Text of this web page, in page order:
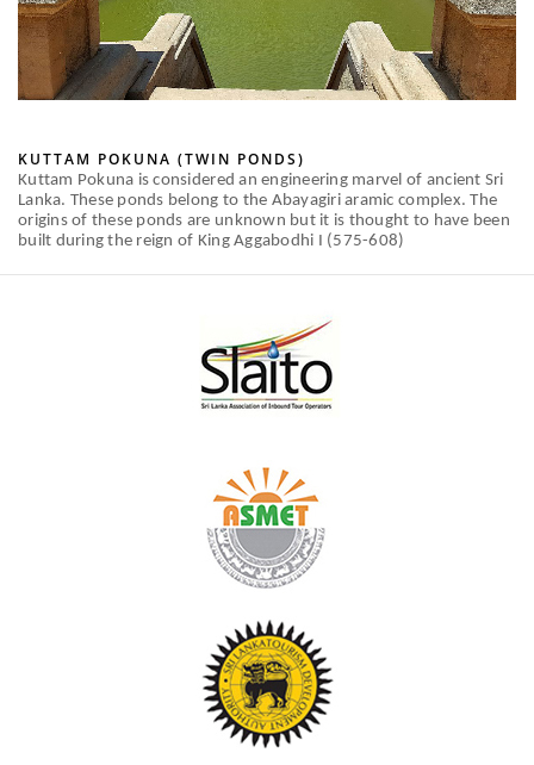
KUTTAM POKUNA (TWIN PONDS)
Kuttam Pokuna is considered an engineering marvel of ancient Sri
Lanka. These ponds belong to the Abayagiri aramic complex. The
origins of these ponds are unknown but it is thought to have been
built during the reign of King Aggabodhi I (575-608)